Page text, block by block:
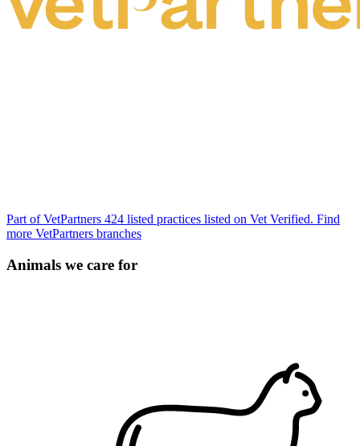
Part of VetPartners 424 listed practices listed on Vet Verified. Find
more VetPartners branches
Animals we care for